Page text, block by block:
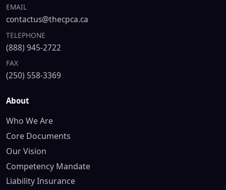
EMAIL
contactus@thecpca.ca
TELEPHONE
(888) 945-2722
FAX
(250) 558-3369
About
Who We Are
Core Documents
Our Vision
Competency Mandate
Liability Insurance